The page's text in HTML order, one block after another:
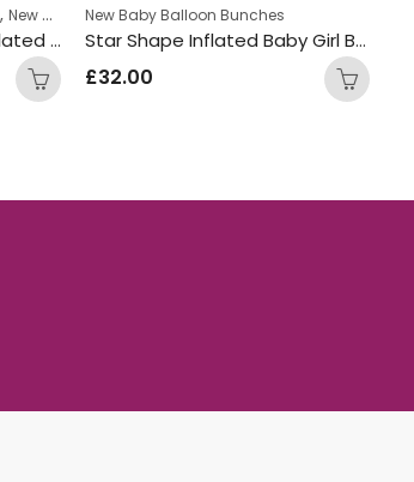
,New Baby Balloon Bunches
Msg Hello Baby Shape Inflated Balloon Bunch
New Baby Balloon Bunches
Star Shape Inflated Baby Girl Balloon Bunch
£32.00